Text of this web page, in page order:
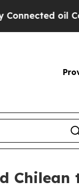
oil
Chilean